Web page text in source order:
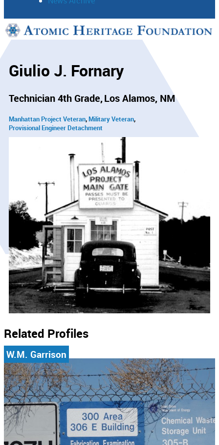
Support
Giulio J. Fornary
Technician 4th Grade Los Alamos, NM
Manhattan Project Veteran Military Veteran
Provisional Engineer Detachment
Related Profiles
W.M. Garrison